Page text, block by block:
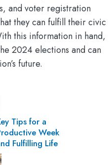
and voter registration
they can fulfill their civic
this information in hand,
2024 elections and can
future.
Tips for a
Week
Fulfilling Life